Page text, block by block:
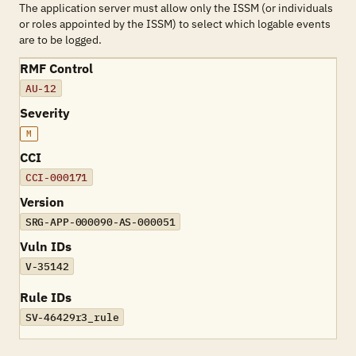
The application server must allow only the ISSM (or individuals
or roles appointed by the ISSM) to select which logable events
are to be logged.
RMF Control
AU-12
Severity
M
CCI
CCI-000171
Version
SRG-APP-000090-AS-000051
Vuln IDs
V-35142
Rule IDs
SV-46429r3_rule